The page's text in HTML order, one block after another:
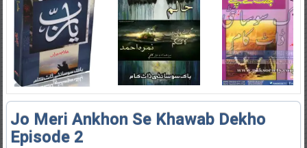
Jo Meri Ankhon Se Khawab Dekho
Episode 2